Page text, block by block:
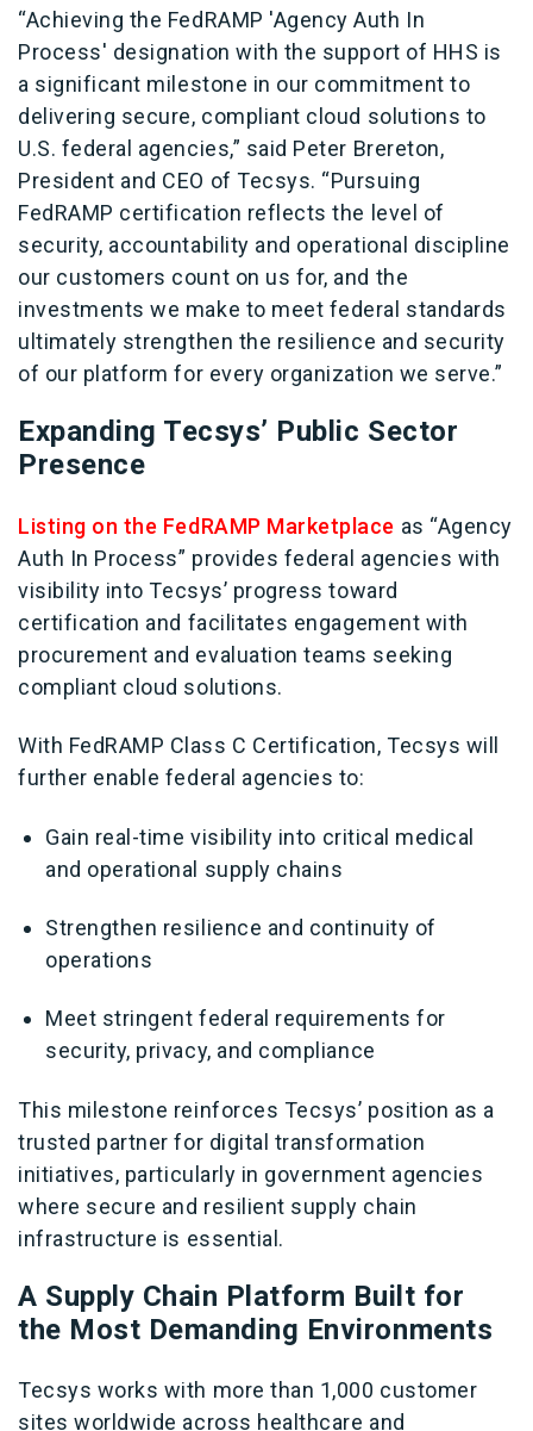
“Achieving the FedRAMP 'Agency Auth In
Process' designation with the support of HHS is
a significant milestone in our commitment to
delivering secure, compliant cloud solutions to
U.S. federal agencies,” said Peter Brereton,
President and CEO of Tecsys. “Pursuing
FedRAMP certification reflects the level of
security, accountability and operational discipline
our customers count on us for, and the
investments we make to meet federal standards
ultimately strengthen the resilience and security
of our platform for every organization we serve.”
Expanding Tecsys’ Public Sector
Presence
Listing on the FedRAMP Marketplace as “Agency
Auth In Process” provides federal agencies with
visibility into Tecsys’ progress toward
certification and facilitates engagement with
procurement and evaluation teams seeking
compliant cloud solutions.
With FedRAMP Class C Certification, Tecsys will
further enable federal agencies to:
Gain real-time visibility into critical medical
and operational supply chains
Strengthen resilience and continuity of
operations
Meet stringent federal requirements for
security, privacy, and compliance
This milestone reinforces Tecsys’ position as a
trusted partner for digital transformation
initiatives, particularly in government agencies
where secure and resilient supply chain
infrastructure is essential.
A Supply Chain Platform Built for
the Most Demanding Environments
Tecsys works with more than 1,000 customer
sites worldwide across healthcare and